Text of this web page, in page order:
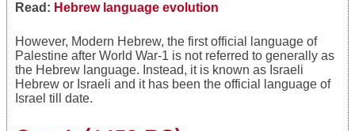
Read: Hebrew language evolution
However, Modern Hebrew, the first official language of
Palestine after World War-1 is not referred to generally as
the Hebrew language. Instead, it is known as Israeli
Hebrew or Israeli and it has been the official language of
Israel till date.